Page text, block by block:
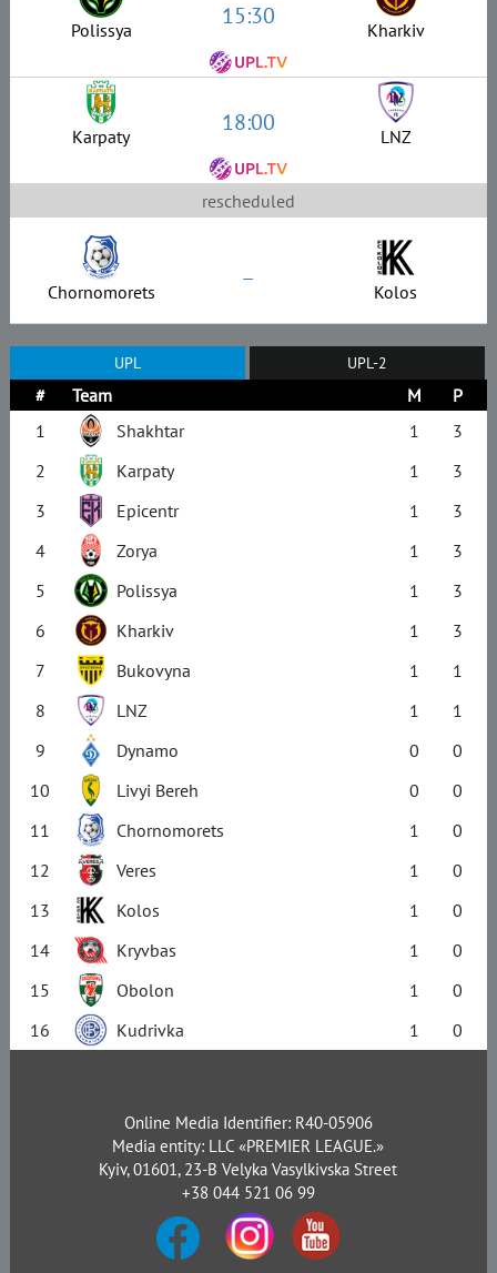
Polissya 15:30 Kharkiv
Karpaty 18:00 LNZ
rescheduled
Chornomorets – Kolos
UPL UPL-2
# Team M
P
1
Shakhtar 1
3
2
Karpaty 1
3
3
Epicentr 1
3
4
Zorya 1
3
5
Polissya 1
3
6
Kharkiv 1
3
7
Bukovyna 1
1
8
LNZ 1
1
9
Dynamo 0
0
10
Livyi Bereh 0
0
11
Chornomorets 1
0
12
Veres 1
0
13
Kolos 1
0
14
Kryvbas 1
0
15
Obolon 1
0
16
Kudrivka 1 0
Online Media Identifier: R40-05906
Media entity: LLC «PREMIER LEAGUE.»
Kyiv, 01601, 23-B Velyka Vasylkivska Street
+38 044 521 06 99